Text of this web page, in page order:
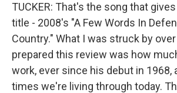
TUCKER: That's the song that
title - 2008's "A Few Words In
Country." What I was struck by
prepared this review was how
work, ever since his debut in 1968,
times we're living through today.